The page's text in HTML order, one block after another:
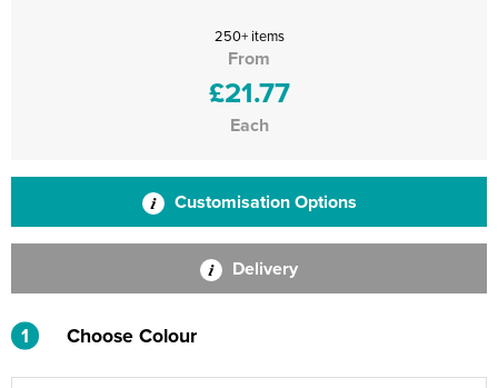
250+ items
From
£21.77
Each
Customisation Options
Delivery
1 Choose Colour